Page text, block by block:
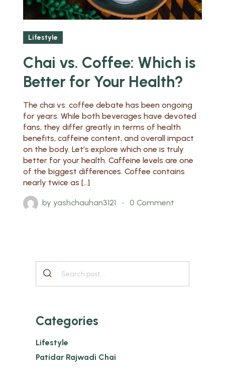
Lifestyle
Chai vs. Coffee: Which is
Better for Your Health?
The chai vs. coffee debate has been ongoing
for years. While both beverages have devoted
fans, they differ greatly in terms of health
benefits, caffeine content, and overall impact
on the body. Let’s explore which one is truly
better for your health. Caffeine levels are one
of the biggest differences. Coffee contains
nearly twice as […]
byyashchauhan3121 0 Comment
Categories
Lifestyle
Patidar Rajwadi Chai